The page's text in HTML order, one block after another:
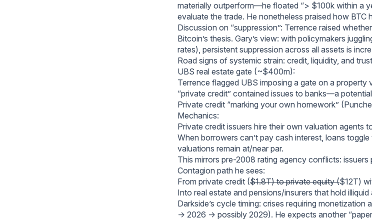
materially outperform—he floated “> $100k within a
evaluate the trade. He nonetheless praised how BTC
Discussion on “suppression”: Terrence raised
Bitcoin’s thesis. Gary’s view: with policymakers
rates), persistent suppression across all assets is
Road signs of systemic strain: credit, liquidity, and trust
UBS real estate gate (~$400m):
Terrence flagged UBS imposing a gate on a property
“private credit” contained issues to banks—a
Private credit “marking your own homework”
Mechanics:
Private credit issuers hire their own valuation agents
When borrowers can’t pay cash interest, loans
valuations remain at/near par.
This mirrors pre-2008 rating agency conflicts: issuers
Contagion path he sees:
From private credit ($1.8T) to private equity ($12T)
Into real estate and pensions/insurers that hold illiquid
Darkside’s cycle timing: crises requiring
→ 2026 → possibly 2029). He expects another